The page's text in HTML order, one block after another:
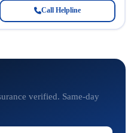
Call Helpline
verified. Same-day